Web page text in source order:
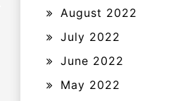
August 2022
July 2022
June 2022
May 2022